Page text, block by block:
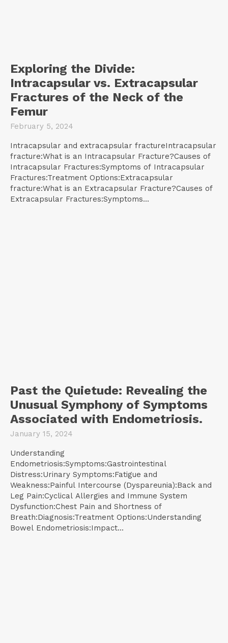
Exploring the Divide:
Intracapsular vs. Extracapsular
Fractures of the Neck of the
Femur
February 5, 2024
Intracapsular and extracapsular fractureIntracapsular
fracture:What is an Intracapsular Fracture?Causes of
Intracapsular Fractures:Symptoms of Intracapsular
Fractures:Treatment Options:Extracapsular
fracture:What is an Extracapsular Fracture?Causes of
Extracapsular Fractures:Symptoms...
Past the Quietude: Revealing the
Unusual Symphony of Symptoms
Associated with Endometriosis.
January 15, 2024
Understanding
Endometriosis:Symptoms:Gastrointestinal
Distress:Urinary Symptoms:Fatigue and
Weakness:Painful Intercourse (Dyspareunia):Back and
Leg Pain:Cyclical Allergies and Immune System
Dysfunction:Chest Pain and Shortness of
Breath:Diagnosis:Treatment Options:Understanding
Bowel Endometriosis:Impact...